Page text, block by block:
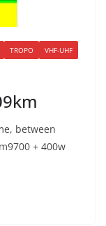
TROPO VHF-UHF
between
+ 400w